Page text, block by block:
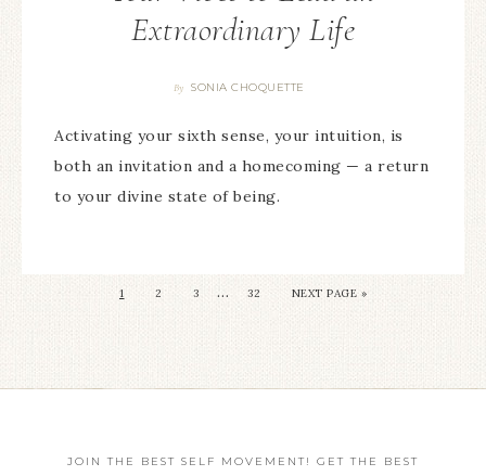
Extraordinary Life
By SONIA CHOQUETTE
Activating your sixth sense, your intuition, is
both an invitation and a homecoming — a return
to your divine state of being.
1 2 3 … 32 NEXT PAGE »
JOIN THE BEST SELF MOVEMENT! GET THE BEST